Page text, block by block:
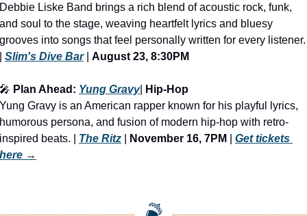
Debbie Liske Band brings a rich blend of acoustic rock, funk,
and soul to the stage, weaving heartfelt lyrics and bluesy
grooves into songs that feel personally written for every listener.
Slim's Dive Bar | August 23, 8:30PM
🎤 Plan Ahead: Yung Gravy| Hip-Hop
Yung Gravy is an American rapper known for his playful lyrics,
humorous persona, and fusion of modern hip-hop with retro-
inspired beats.
The Ritz November 16, 7PM
Get tickets
here →